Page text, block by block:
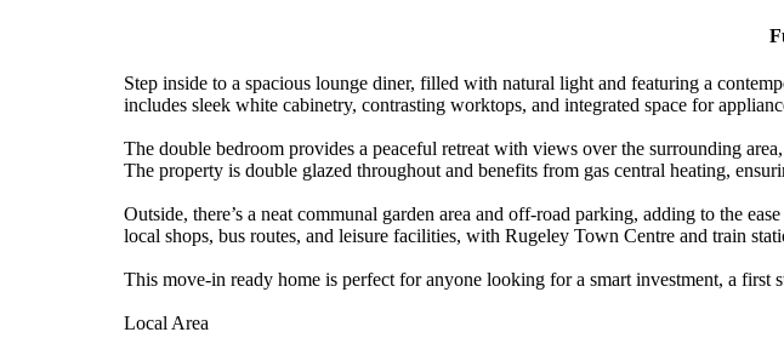
Step inside to a spacious lounge diner, filled with natural light and featuring a
includes sleek white cabinetry, contrasting worktops, and integrated space for
The double bedroom provides a peaceful retreat with views over the surrounding
The property is double glazed throughout and benefits from gas central heating,
Outside, there’s a neat communal garden area and off-road parking, adding to the
local shops, bus routes, and leisure facilities, with Rugeley Town Centre and train
This move-in ready home is perfect for anyone looking for a smart investment, a first
Local Area